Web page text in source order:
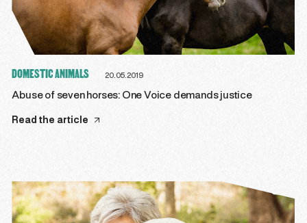
DOMESTIC ANIMALS 20.05.2019
Abuse of seven horses: One Voice demands justice
Read the article